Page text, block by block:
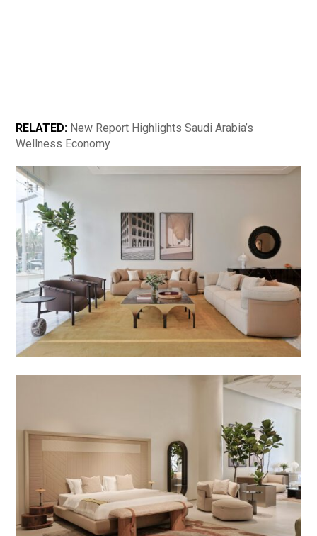
RELATED: New Report Highlights Saudi Arabia’s
Wellness Economy